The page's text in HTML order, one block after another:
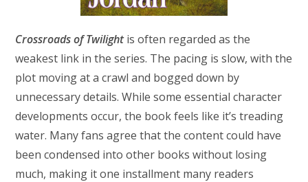
Crossroads of Twilight is often regarded as the
weakest link in the series. The pacing is slow, with the
plot moving at a crawl and bogged down by
unnecessary details. While some essential character
developments occur, the book feels like it’s treading
water. Many fans agree that the content could have
been condensed into other books without losing
much, making it one installment many readers